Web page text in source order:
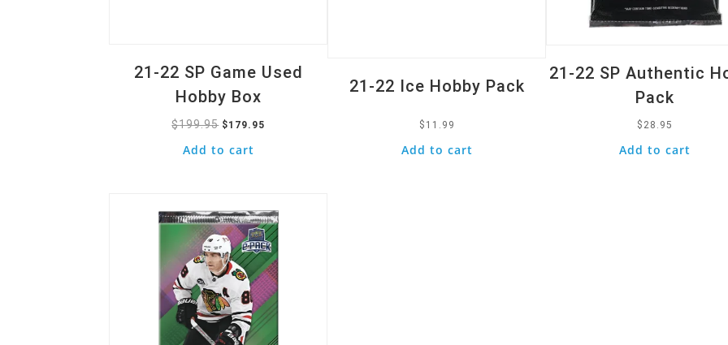
21-22 SP Game Used
Hobby Box
$199.95 Original
was:
$179.95
Add to cart
21-22 Ice Hobby Pack
$ 11.99
Add to cart
21-22 SP Authentic
Pack
$ 28.95
Add to cart